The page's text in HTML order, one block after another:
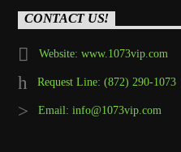
CONTACT US!
Website: www.1073vip.com
Request Line: (872) 290-1073
Email: info@1073vip.com